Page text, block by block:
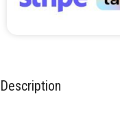
Description